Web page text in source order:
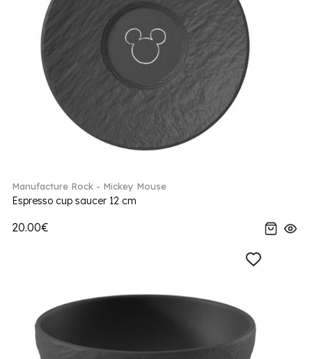
Manufacture Rock - Mickey Mouse
Espresso cup saucer 12 cm
20.00€